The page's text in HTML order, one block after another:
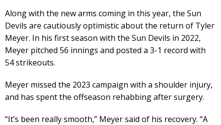
Along with the new arms coming in this year, the Sun
Devils are cautiously optimistic about the return of Tyler
Meyer. In his first season with the Sun Devils in 2022,
Meyer pitched 56 innings and posted a 3-1 record with
54 strikeouts.
Meyer missed the 2023 campaign with a shoulder injury,
and has spent the offseason rehabbing after surgery.
“It’s been really smooth,” Meyer said of his recovery. “A